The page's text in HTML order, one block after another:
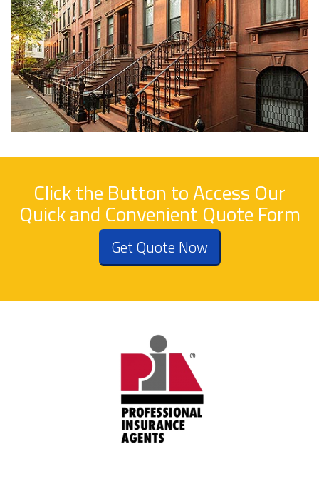
Click the Button to Access Our
Quick and Convenient Quote Form
Get Quote Now